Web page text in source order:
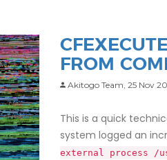
FROM
Akitogo Team, 25 Nov
This is a quick
system logged an
external process /